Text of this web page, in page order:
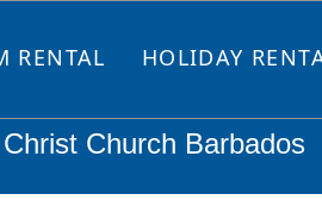
RENTAL HOLIDAY
Church Barbados